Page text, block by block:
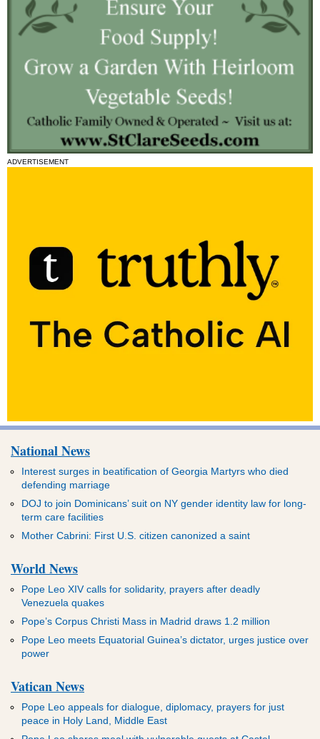
ADVERTISEMENT
National News
Interest surges in beatification of Georgia Martyrs who died
defending marriage
DOJ to join Dominicans’ suit on NY gender identity law for long-
term care facilities
Mother Cabrini: First U.S. citizen canonized a saint
World News
Pope Leo XIV calls for solidarity, prayers after deadly
Venezuela quakes
Pope’s Corpus Christi Mass in Madrid draws 1.2 million
Pope Leo meets Equatorial Guinea’s dictator, urges justice over
power
Vatican News
Pope Leo appeals for dialogue, diplomacy, prayers for just
peace in Holy Land, Middle East